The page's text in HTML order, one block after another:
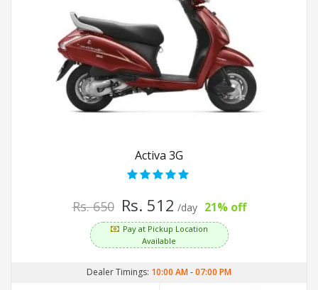
Activa 3G
Rs. 650 Rs. 512 /day 21% off
Pay at Pickup Location
Available
Dealer Timings: 10:00 AM-07:00 PM